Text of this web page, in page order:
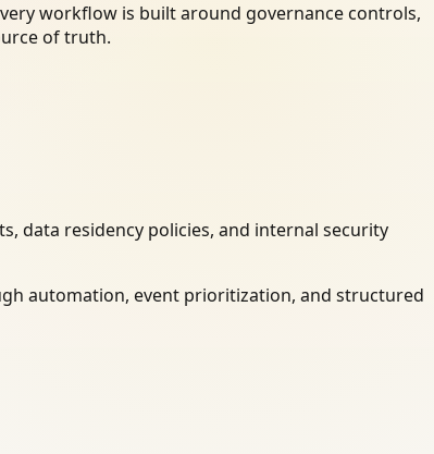
workflow is built around governance controls,
of truth.
data residency policies, and internal security
automation, event prioritization, and structured